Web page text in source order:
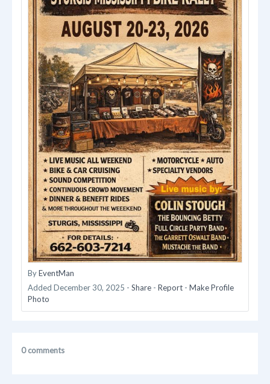
ByEventMan
Added December 30, 2025 - Share - Report - Make Profile
Photo
0 comments